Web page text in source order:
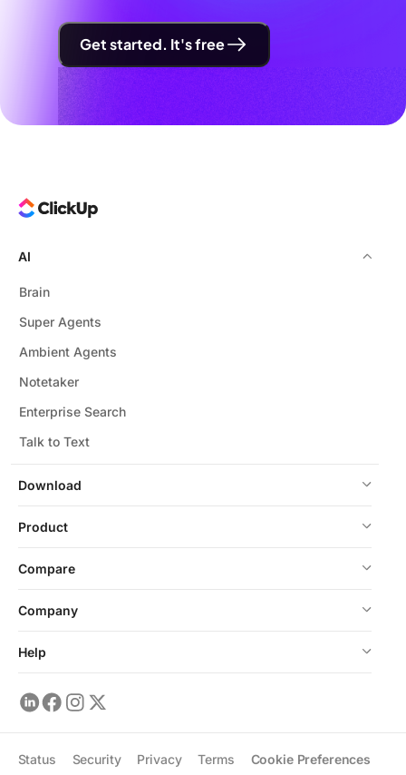
Get started. It's free
Download
AI
Brain
Super Agents
Ambient Agents
Notetaker
Enterprise Search
Talk to Text
Product
Compare
Company
Help
Status Security Privacy Terms Cookie Preferences